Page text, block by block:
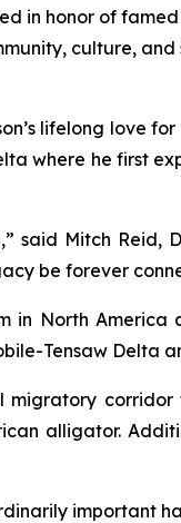
in honor of
culture,
lifelong love
where he first
said Mitch
be forever
in North
Tensaw Delta
alligator.
important